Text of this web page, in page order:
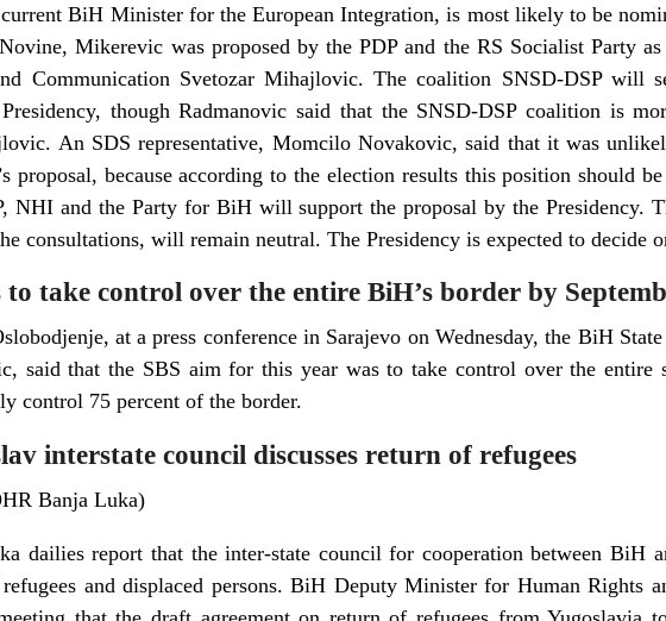
BiH Minister for the European Integration, is most likely to be
Mikerevic was proposed by the PDP and the RS Socialist Party
Communication Svetozar Mihajlovic. The coalition SNSD-DSP will
though Radmanovic said that the SNSD-DSP coalition is
An SDS representative, Momcilo Novakovic, said that it was
proposal, because according to the election results this position should
NHI and the Party for BiH will support the proposal by the Presidency.
consultations, will remain neutral. The Presidency is expected to decide
to take control over the entire BiH’s border by
at a press conference in Sarajevo on Wednesday, the BiH
said that the SBS aim for this year was to take control over the entire
control 75 percent of the border.
interstate council discusses return of refugees
Banja Luka)
dailies report that the inter-state council for cooperation between BiH
and displaced persons. BiH Deputy Minister for Human Rights